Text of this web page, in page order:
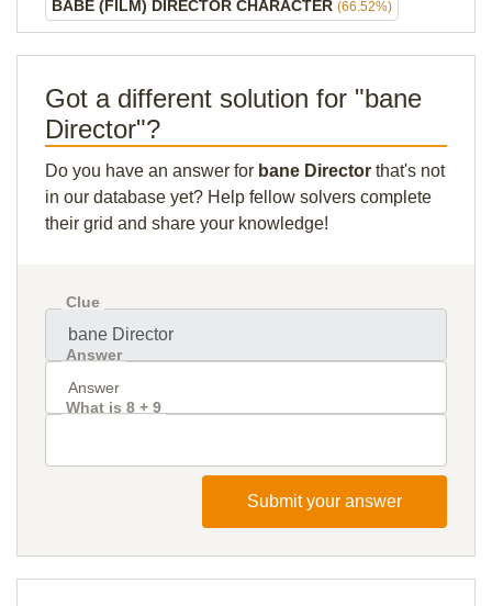
BABE (FILM) DIRECTOR CHARACTER (66.52%)
Got a different solution for "bane
Director"?
Do you have an answer for bane Director that's not
in our database yet? Help fellow solvers complete
their grid and share your knowledge!
Clue
Answer
What is 8 + 9
Submit your answer